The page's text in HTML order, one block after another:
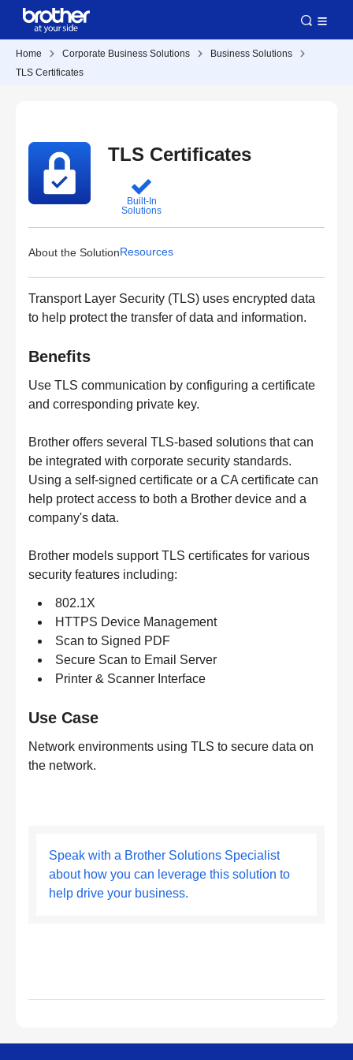
Home Corporate Business Solutions
Business Solutions
TLS Certificates
TLS Certificates
Built-In
Solutions
About the SolutionResources
Transport Layer Security (TLS) uses encrypted data
to help protect the transfer of data and information.
Benefits
Use TLS communication by configuring a certificate
and corresponding private key.
Brother offers several TLS-based solutions that can
be integrated with corporate security standards.
Using a self-signed certificate or a CA certificate can
help protect access to both a Brother device and a
company's data.
Brother models support TLS certificates for various
security features including:
802.1X
HTTPS Device Management
Scan to Signed PDF
Secure Scan to Email Server
Printer & Scanner Interface
Use Case
Network environments using TLS to secure data on
the network.
Speak with a Brother Solutions Specialist
about how you can leverage this solution to
help drive your business.